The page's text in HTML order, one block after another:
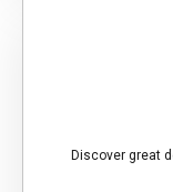
Discover great